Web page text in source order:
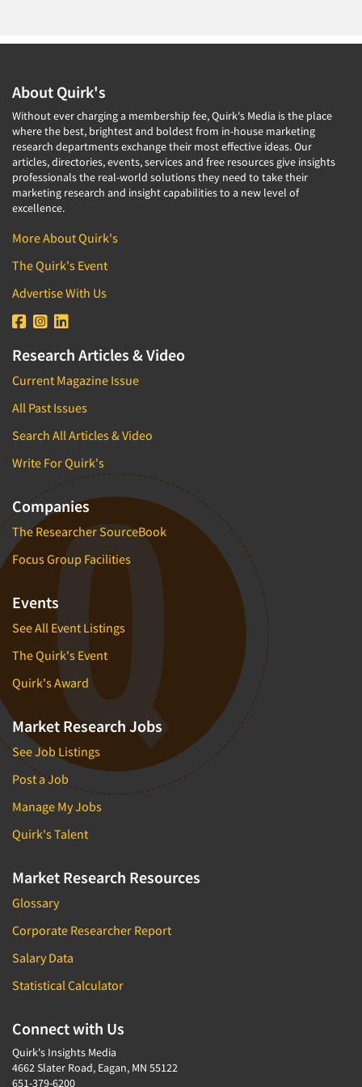
About Quirk's
Without ever charging a membership fee, Quirk's Media is the place
where the best, brightest and boldest from in-house marketing
research departments exchange their most effective ideas. Our
articles, directories, events, services and free resources give insights
professionals the real-world solutions they need to take their
marketing research and insight capabilities to a new level of
excellence.
More About Quirk's
The Quirk's Event
Advertise With Us
Research Articles & Video
Current Magazine Issue
All Past Issues
Search All Articles & Video
Write For Quirk's
Companies
The Researcher SourceBook
Focus Group Facilities
Events
See All Event Listings
The Quirk's Event
Quirk's Award
Market Research Jobs
See Job Listings
Post a Job
Manage My Jobs
Quirk's Talent
Market Research Resources
Glossary
Corporate Researcher Report
Salary Data
Statistical Calculator
Connect with Us
Quirk's Insights Media
4662 Slater Road, Eagan, MN 55122
651-379-6200